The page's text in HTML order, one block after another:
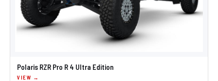
Polaris RZR Pro R 4 Ultra Edition
VIEW →